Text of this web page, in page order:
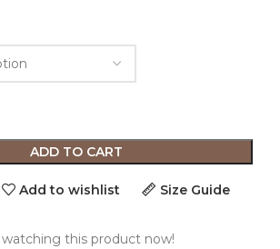
ADD TO CART
Add to wishlist Size Guide
this product now!